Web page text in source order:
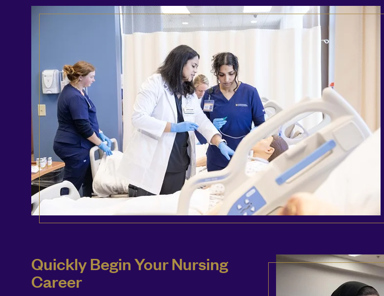
Quickly Begin Your Nursing
Career